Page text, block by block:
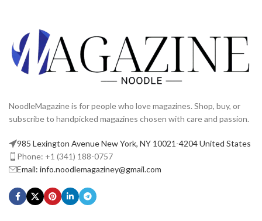
NoodleMagazine is for people who love magazines. Shop, buy, or
subscribe to handpicked magazines chosen with care and passion.
985 Lexington Avenue New York, NY 10021-4204 United States
Phone: +1 (341) 188-0757
Email: info.noodlemagaziney@gmail.com